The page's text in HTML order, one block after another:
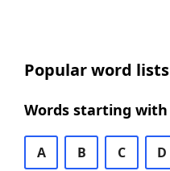
Popular word lists
Words starting with
A B C D